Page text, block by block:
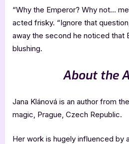
“Why the Emperor? Why not…
acted frisky. “Ignore that
away the second he noticed that
blushing.
About the
Jana Klánová is an author from
magic, Prague, Czech Republic.
Her work is hugely influenced by